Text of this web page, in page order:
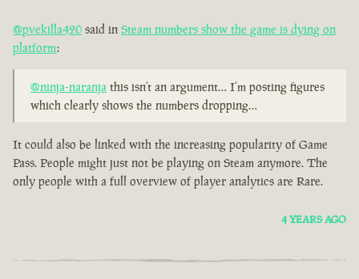
@pvekilla420 said in Steam numbers show the game is dying on
platform:
@ninja-naranja this isn’t an argument… I’m posting figures
which clearly shows the numbers dropping…
It could also be linked with the increasing popularity of Game
Pass. People might just not be playing on Steam anymore. The
only people with a full overview of player analytics are Rare.
4 YEARS AGO